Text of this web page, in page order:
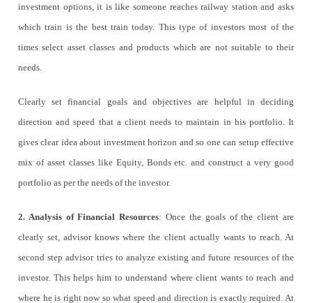
investment options, it is like someone reaches railway station and asks
which train is the best train today. This type of investors most of the
times select asset classes and products which are not suitable to their
needs.
Clearly set financial goals and objectives are helpful in deciding
direction and speed that a client needs to maintain in his portfolio. It
gives clear idea about investment horizon and so one can setup effective
mix of asset classes like Equity, Bonds etc. and construct a very good
portfolio as per the needs of the investor.
2. Analysis of Financial Resources: Once the goals of the client are
clearly set, advisor knows where the client actually wants to reach. At
second step advisor tries to analyze existing and future resources of the
investor. This helps him to understand where client wants to reach and
where he is right now so what speed and direction is exactly required. At